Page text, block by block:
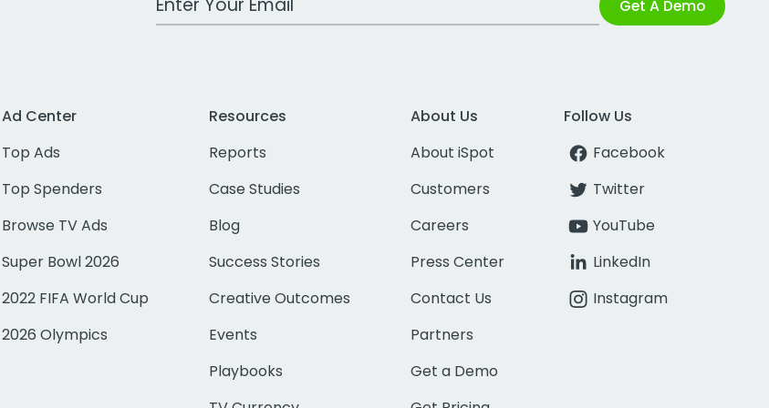
Get A Demo
Ad Center
Top Ads
Top Spenders
Browse TV Ads
Super Bowl 2026
2022 FIFA World Cup
2026 Olympics
Resources
Reports
Case Studies
Blog
Success Stories
Creative Outcomes
Events
Playbooks
About Us
About iSpot
Customers
Careers
Press Center
Contact Us
Partners
Get a Demo
Follow Us
Facebook
Twitter
YouTube
LinkedIn
Instagram